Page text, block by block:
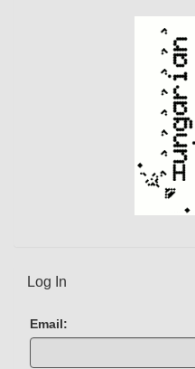
Log In
Email: